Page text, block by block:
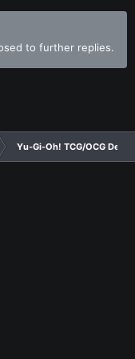
to further replies.
Yu-Gi-Oh! TCG/OCG Decks